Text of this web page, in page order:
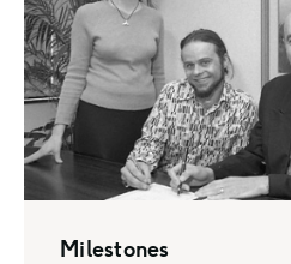
Milestones